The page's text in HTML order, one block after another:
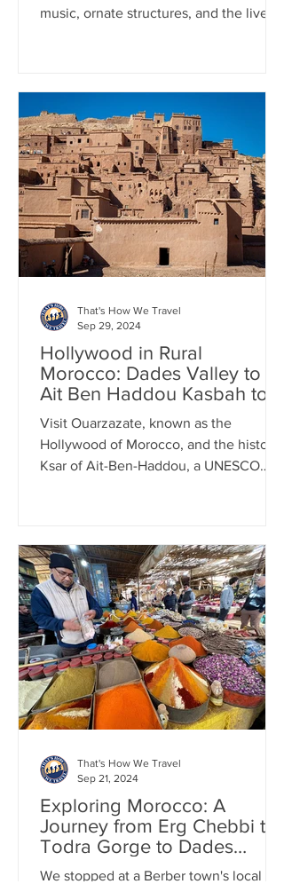
music, ornate structures, and the lively
Hollywood in Rural
Morocco: Dades Valley to
Ait Ben Haddou Kasbah to
Marrakesh
Visit Ouarzazate, known as the
Hollywood of Morocco, and the historic
Ksar of Ait-Ben-Haddou, a UNESCO
That's How We Travel
Sep 29, 2024
Exploring Morocco: A
Journey from Erg Chebbi to
Todra Gorge to Dades
Valley by Car
We stopped at a Berber town's local
That's How We Travel
Sep 21, 2024